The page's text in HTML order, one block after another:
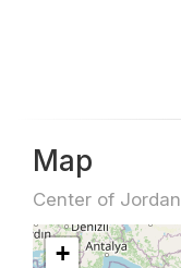
Map
Center of Jordan
+